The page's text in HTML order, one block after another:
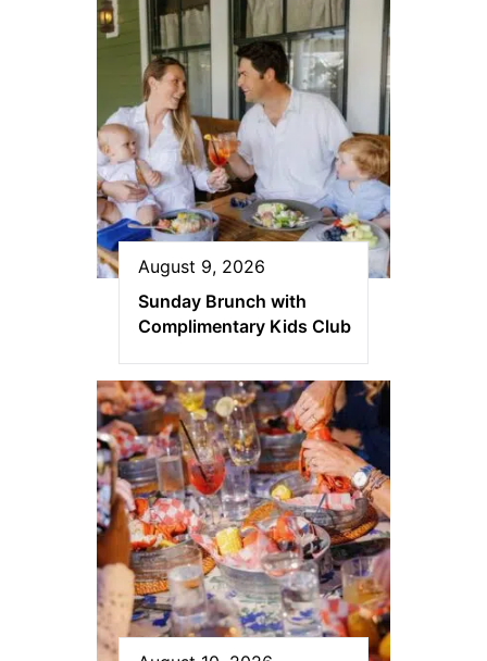
August 9, 2026
Sunday Brunch with
Complimentary Kids Club